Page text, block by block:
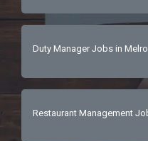
Duty Manager Jobs in
Restaurant Management